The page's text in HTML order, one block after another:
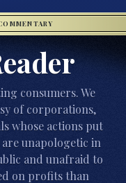
consumers. We
of corporations,
whose actions put
are unapologetic in
and unafraid to
on profits than